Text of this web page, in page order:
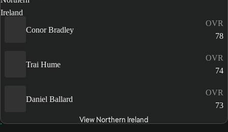
Conor Bradley
OVR
78
Trai Hume
OVR
74
Daniel Ballard
OVR
73
View Northern Ireland